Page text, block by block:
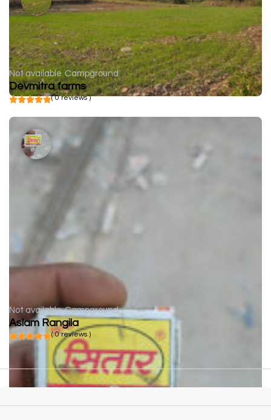
Not available Campground
Devmitra farms
( 0 reviews )
Not available Campground
Aslam Rangila
( 0 reviews )